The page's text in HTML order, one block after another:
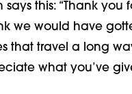
says this: “Thank you
we would have
that travel a long
what you’ve